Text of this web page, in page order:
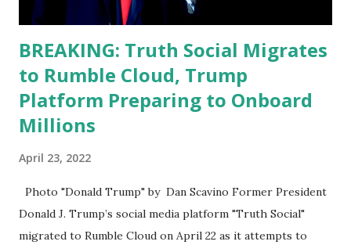
BREAKING: Truth Social Migrates
to Rumble Cloud, Trump
Platform Preparing to Onboard
Millions
April 23, 2022
Photo "Donald Trump" by Dan Scavino Former President
Donald J. Trump’s social media platform "Truth Social"
migrated to Rumble Cloud on April 22 as it attempts to